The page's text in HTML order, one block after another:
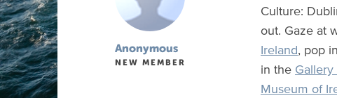
Anonymous
NEW MEMBER
Culture:
out. Gaze at
Ireland, pop
in the
Museum of